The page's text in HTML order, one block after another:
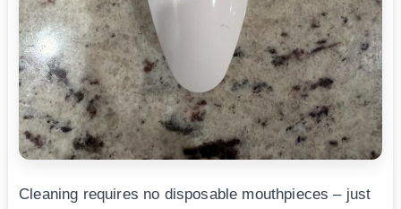
Cleaning requires no disposable mouthpieces – just